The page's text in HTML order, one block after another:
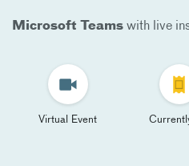
Microsoft Teams with live
Virtual Event